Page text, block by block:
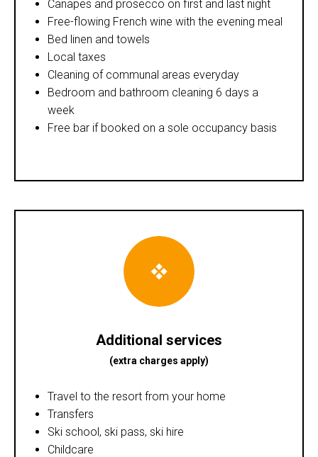
Canapes and prosecco on first and last night
Free-flowing French wine with the evening meal
Bed linen and towels
Local taxes
Cleaning of communal areas everyday
Bedroom and bathroom cleaning 6 days a
week
Free bar if booked on a sole occupancy basis
Additional services
(extra charges apply)
Travel to the resort from your home
Transfers
Ski school, ski pass, ski hire
Childcare